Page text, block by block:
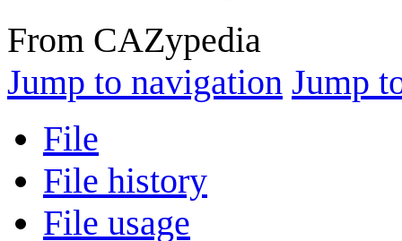
From CAZypedia
Jump to navigation Jump
File
File history
File usage